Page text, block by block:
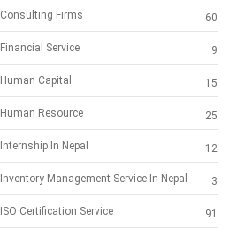
Consulting Firms 60
Financial Service 9
Human Capital 15
Human Resource 25
Internship In Nepal 12
Inventory Management Service In Nepal 3
ISO Certification Service 91